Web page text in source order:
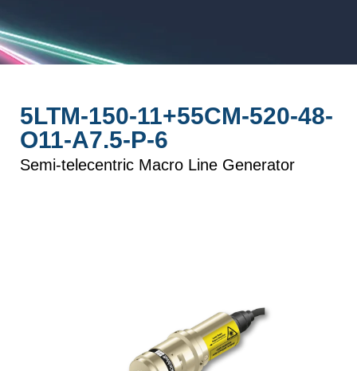
5LTM-150-11+55CM-520-48-
O11-A7.5-P-6
Semi-telecentric Macro Line Generator